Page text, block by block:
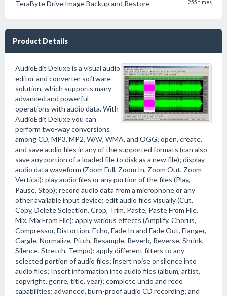
TeraByte Drive Image Backup and Restore 255 times
Product Details
AudioEdit Deluxe is a visual audio
editor and converter software
solution, which supports many
advanced and powerful
operations with audio data. With
AudioEdit Deluxe you can
perform two-way conversions
among CD, MP3, MP2, WAV, WMA, and OGG; open, create,
and save audio files in any of the supported formats (can also
save any portion of a loaded file to disk as a new file); display
audio data waveform (Zoom Full, Zoom In, Zoom Out, Zoom
Vertical); play audio files or any portion of the files (Play,
Pause, Stop); record audio data from a microphone or any
other available input device; edit audio files visually (Cut,
Copy, Delete Selection, Crop, Trim, Paste, Paste From File,
Mix, Mix From File); apply various effects (Amplify, Chorus,
Compressor, Distortion, Echo, Fade In and Fade Out, Flanger,
Gargle, Normalize, Pitch, Resample, Reverb, Reverse, Shrink,
Silence, Stretch, Tempo); apply different filters to any
selected portion of audio files; insert noise or silence into
audio files; Insert information into audio files (album, artist,
copyright, genre, title, year); complete undo and redo
capabilities; advanced, burn-proof audio CD recording; and